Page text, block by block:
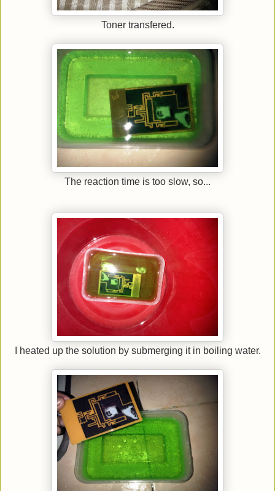
Toner transfered.
The reaction time is too slow, so...
I heated up the solution by submerging it in boiling water.